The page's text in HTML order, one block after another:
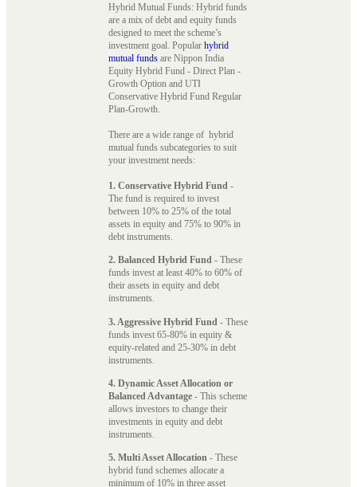
Hybrid Mutual Funds: Hybrid funds
are a mix of debt and equity funds
designed to meet the scheme’s
investment goal. Popular hybrid
mutual funds are Nippon India
Equity Hybrid Fund - Direct Plan -
Growth Option and UTI
Conservative Hybrid Fund Regular
Plan-Growth.
There are a wide range of hybrid
mutual funds subcategories to suit
your investment needs:
1. Conservative Hybrid Fund -
The fund is required to invest
between 10% to 25% of the total
assets in equity and 75% to 90% in
debt instruments.
2. Balanced Hybrid Fund - These
funds invest at least 40% to 60% of
their assets in equity and debt
instruments.
3. Aggressive Hybrid Fund - These
funds invest 65-80% in equity &
equity-related and 25-30% in debt
instruments.
4. Dynamic Asset Allocation or
Balanced Advantage - This scheme
allows investors to change their
investments in equity and debt
instruments.
5. Multi Asset Allocation - These
hybrid fund schemes allocate a
minimum of 10% in three asset